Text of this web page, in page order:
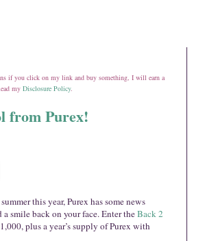
if you click on my link and buy something, I will earn a
my Disclosure Policy.
from Purex!
this year, Purex has some news
smile back on your face. Enter theBack 2
plus a year’s supply of Purex with